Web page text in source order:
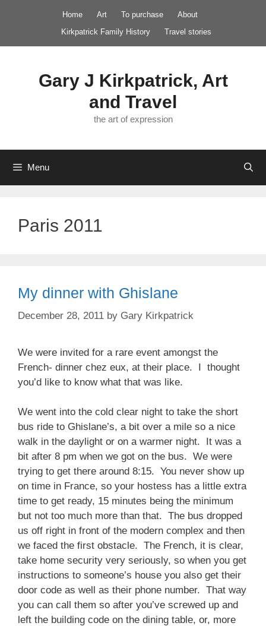
Home Art To purchase
About
Kirkpatrick Family History
Travel stories
Gary J Kirkpatrick, Art
and Travel
the art of expression
Menu
Paris 2011
My dinner with Ghislane
December 28, 2011 by Gary Kirkpatrick
We were invited for a rare event amongst the
French- dinner chez eux, at their place. I thought
you’d like to know what that was like.
We went into the cold clear night to take the short
bus ride to Ghislane’s, a bit over a mile so a nice
walk in the daylight or on a warmer night. It was a
bit after 8 pm when we got on the bus. We were
trying to get there around 8:15. You never show up
on time in France, so your hostess has a little extra
time to get ready, 15 minutes being the minimum
but not too much more than that. The bus dropped
us off right in front of the modern complex and then
we faced the first obstacle. The French, it is clear,
take home security very seriously, so when you get
instructions to someone’s house you also get their
door code as well as their phone number. That way
you can call them so after you’ve screwed up and
left the building code on the dining table, or, more